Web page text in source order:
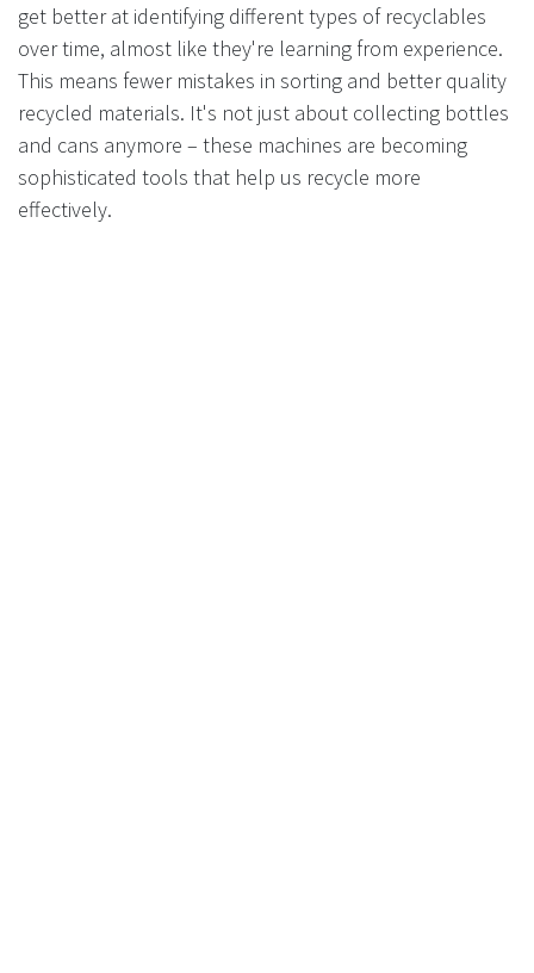
get better at identifying different types of recyclables
over time, almost like they're learning from experience.
This means fewer mistakes in sorting and better quality
recycled materials. It's not just about collecting bottles
and cans anymore – these machines are becoming
sophisticated tools that help us recycle more
effectively.